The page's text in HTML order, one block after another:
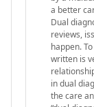
a better
Dual
reviews,
happen.
written is
in dual
the care